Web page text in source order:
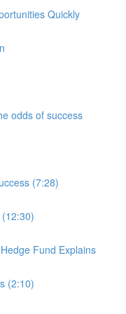
Quickly
odds of success
(7:28)
Fund Explains
(2:10)